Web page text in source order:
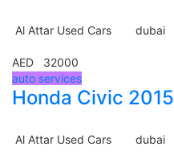
Al Attar Used Cars dubai
AED 32000
auto services
Honda Civic 2015
Al Attar Used Cars dubai